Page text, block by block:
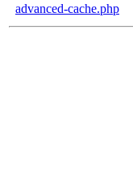
advanced-cache.php